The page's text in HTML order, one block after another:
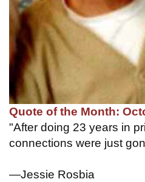
Quote of the Month:
"After doing 23 years in
connections were just
—Jessie Rosbia